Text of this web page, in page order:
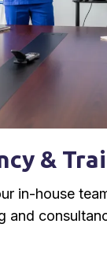
&
in-house
and